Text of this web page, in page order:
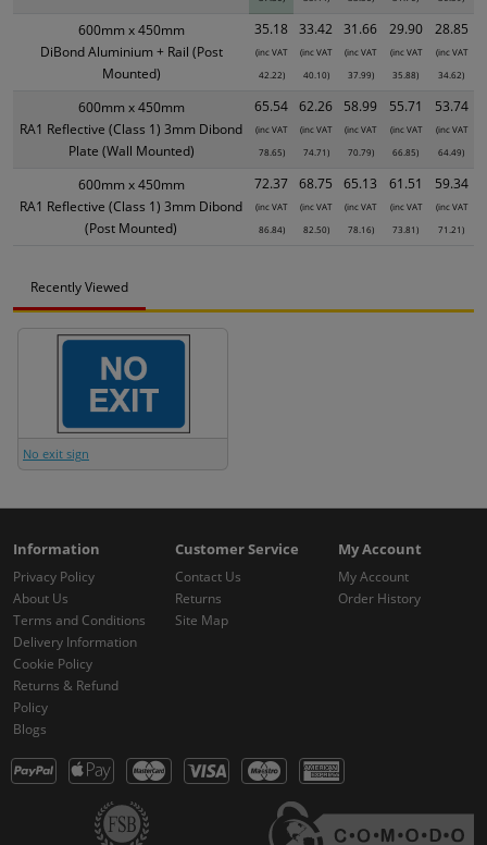
600mm x 450mm
DiBond Aluminium + Rail (Post
Mounted)
35.18
(inc VAT
42.22)
33.42
(inc VAT
40.10)
31.66
(inc VAT
37.99)
29.90
(inc VAT
35.88)
28.85
(inc VAT
34.62)
600mm x 450mm
RA1 Reflective (Class 1) 3mm Dibond
Plate (Wall Mounted)
65.54
(inc VAT
78.65)
62.26
(inc VAT
74.71)
58.99
(inc VAT
70.79)
55.71
(inc VAT
66.85)
53.74
(inc VAT
64.49)
600mm x 450mm
RA1 Reflective (Class 1) 3mm Dibond
(Post Mounted)
72.37
(inc VAT
86.84)
68.75
(inc VAT
82.50)
65.13
(inc VAT
78.16)
61.51
(inc VAT
73.81)
59.34
(inc VAT
71.21)
Recently Viewed
No exit sign
Information
Privacy Policy
About Us
Terms and Conditions
Delivery Information
Cookie Policy
Returns & Refund
Policy
Blogs
Customer Service
Contact Us
Returns
Site Map
My Account
My Account
Order History